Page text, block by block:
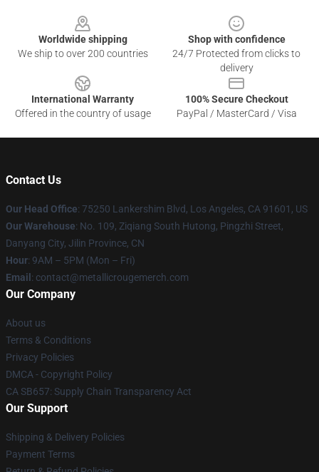
Worldwide shipping
We ship to over 200 countries
Shop with confidence
24/7 Protected from clicks to
delivery
International Warranty
Offered in the country of usage
100% Secure Checkout
PayPal / MasterCard / Visa
Contact Us
Our Head Office: 75250 Lankershim Blvd, Los Angeles, CA 91601, US
Our Warehouse: No. 109, Ziqiang South Hutong, Pingzhi Street,
Danyang City, Jilin Province, CN
Hour: 9AM – 5PM (Mon – Fri)
Email : contact@metallicrougemerch.com
Our Company
About us
Terms & Conditions
Privacy Policies
DMCA - Copyright Policy
CA SB657: Supply Chain Transparency Act
Our Support
Shipping & Delivery Policies
Payment Terms